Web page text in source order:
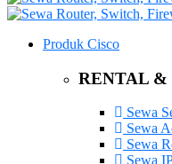
Produk Cisco
RENTAL &
Sewa
Sewa
Sewa
Sewa